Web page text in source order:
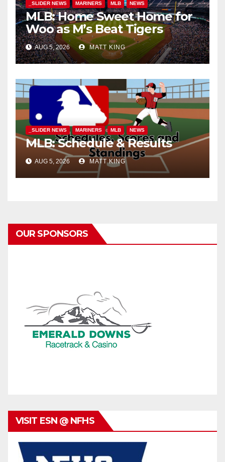
_SLIDER NEWS MARINERS MLB NEWS
MLB: Home Sweet Home for
Woo as M’s Beat Tigers
AUG 5, 2026 MATT KING
_SLIDER NEWS MARINERS MLB NEWS
MLB: Schedule & Results
AUG 5, 2026 MATT KING
OUR SPONSORS
VISIT ESN @ NFHS